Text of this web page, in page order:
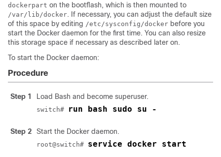
dockerpart on the bootflash, which is then mounted to
/var/lib/docker. If necessary, you can adjust the default size
of this space by editing /etc/sysconfig/docker before you
start the Docker daemon for the first time. You can also resize
this storage space if necessary as described later on.
To start the Docker daemon:
Procedure
Step 1 Load Bash and become superuser.
switch# run bash sudo su -
Step 2 Start the Docker daemon.
root@switch# service docker start